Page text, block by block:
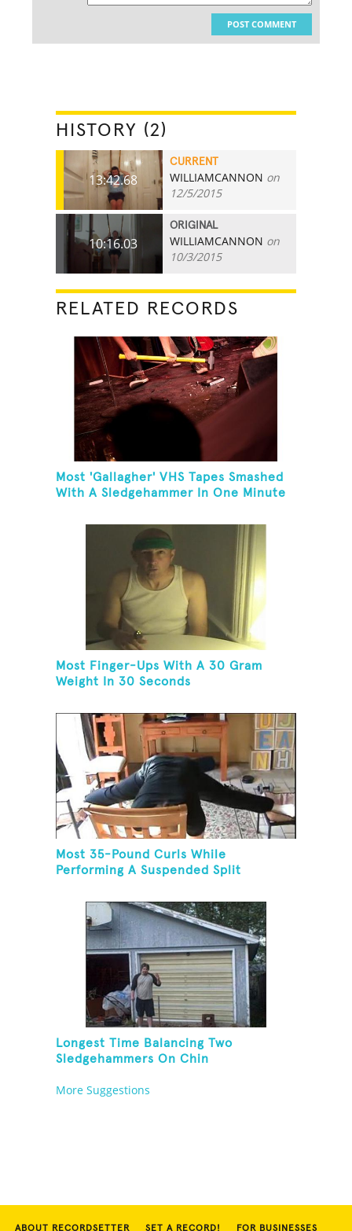
POST COMMENT
HISTORY (2)
13:42.68
CURRENT
WILLIAMCANNON on
12/5/2015
10:16.03
ORIGINAL
WILLIAMCANNON on
10/3/2015
RELATED RECORDS
Most 'Gallagher' VHS Tapes Smashed
With A Sledgehammer In One Minute
Most Finger-Ups With A 30 Gram
Weight In 30 Seconds
Most 35-Pound Curls While
Performing A Suspended Split
Longest Time Balancing Two
Sledgehammers On Chin
More Suggestions
ABOUT RECORDSETTER SET A RECORD! FOR BUSINESSES